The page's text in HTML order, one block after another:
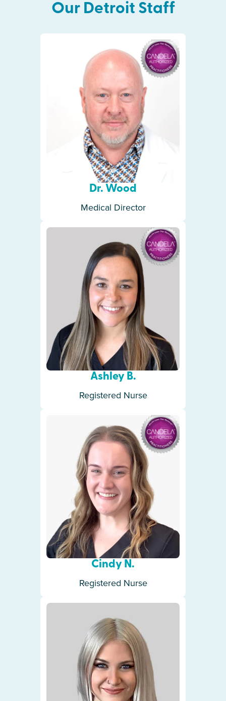
Our Detroit Staff
Dr. Wood
Medical Director
Ashley B.
Registered Nurse
Cindy N.
Registered Nurse